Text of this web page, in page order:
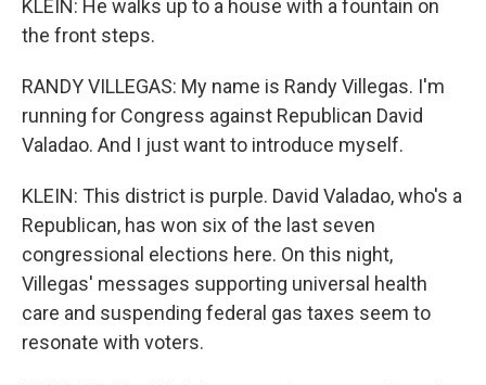
KLEIN: He walks up to a house with a fountain on
the front steps.
RANDY VILLEGAS: My name is Randy Villegas. I'm
running for Congress against Republican David
Valadao. And I just want to introduce myself.
KLEIN: This district is purple. David Valadao, who's a
Republican, has won six of the last seven
congressional elections here. On this night,
Villegas' messages supporting universal health
care and suspending federal gas taxes seem to
resonate with voters.